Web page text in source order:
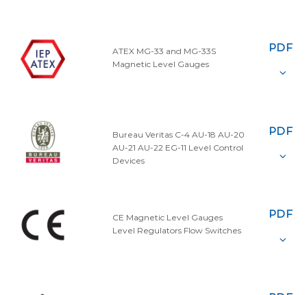
ATEX MG-33 and MG-33S
Magnetic Level Gauges
PDF
Bureau Veritas C-4 AU-18 AU-20
AU-21 AU-22 EG-11 Level Control
Devices
PDF
CE Magnetic Level Gauges
Level Regulators Flow Switches
PDF